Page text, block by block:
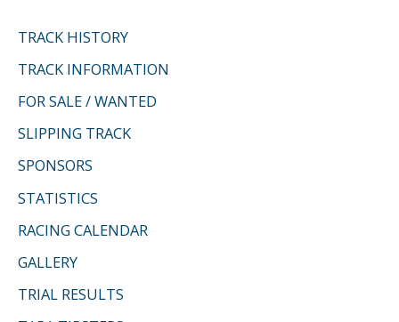
TRACK HISTORY
TRACK INFORMATION
FOR SALE / WANTED
SLIPPING TRACK
SPONSORS
STATISTICS
RACING CALENDAR
GALLERY
TRIAL RESULTS